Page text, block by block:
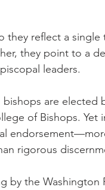
they reflect a
they point to a
leaders.
are elected
of Bishops. Yet
rigorous
by the Washington